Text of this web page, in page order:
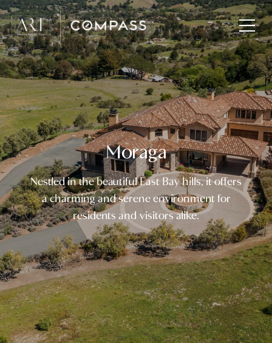
Moraga
Nestled in the beautiful East Bay hills, it offers
a charming and serene environment for
residents and visitors alike.